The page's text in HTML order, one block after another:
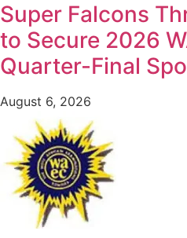
Super Falcons
to Secure 2026
Quarter-Final
August 6, 2026